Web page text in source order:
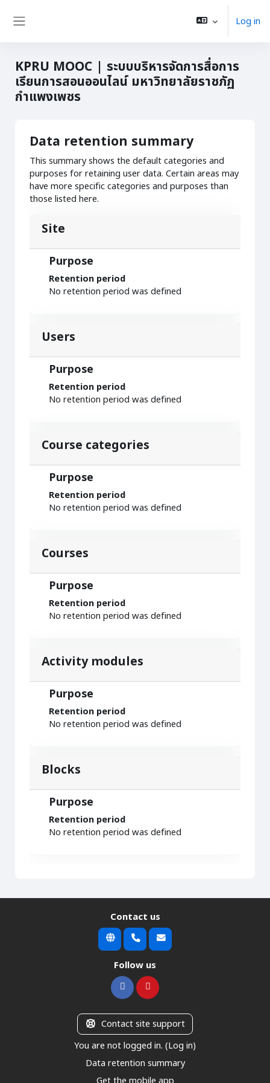
Log in
KPRU MOOC | ระบบบริหารจัดการสื่อการ
เรียนการสอนออนไลน์ มหาวิทยาลัยราชภัฏ
กำแพงเพชร
Data retention summary
This summary shows the default categories and
purposes for retaining user data. Certain areas may
have more specific categories and purposes than
those listed here.
Site
Purpose
Retention period
No retention period was defined
Users
Purpose
Retention period
No retention period was defined
Course categories
Purpose
Retention period
No retention period was defined
Courses
Purpose
Retention period
No retention period was defined
Activity modules
Purpose
Retention period
No retention period was defined
Blocks
Purpose
Retention period
No retention period was defined
Contact us
Follow us
Contact site support
You are not logged in. (Log in)
Data retention summary